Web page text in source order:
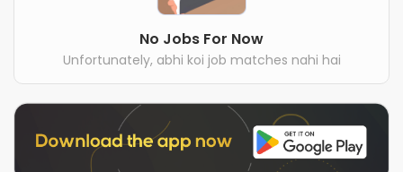
No Jobs For Now
Unfortunately, abhi koi job matches nahi hai